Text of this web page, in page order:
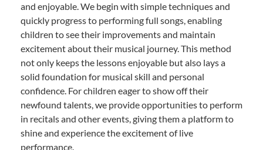
and enjoyable. We begin with simple techniques and
quickly progress to performing full songs, enabling
children to see their improvements and maintain
excitement about their musical journey. This method
not only keeps the lessons enjoyable but also lays a
solid foundation for musical skill and personal
confidence. For children eager to show off their
newfound talents, we provide opportunities to perform
in recitals and other events, giving them a platform to
shine and experience the excitement of live
performance.